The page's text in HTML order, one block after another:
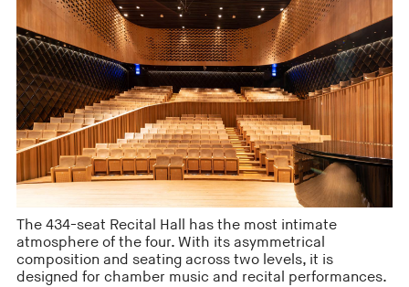
The 434-seat Recital Hall has the most intimate
atmosphere of the four. With its asymmetrical
composition and seating across two levels, it is
designed for chamber music and recital performances.